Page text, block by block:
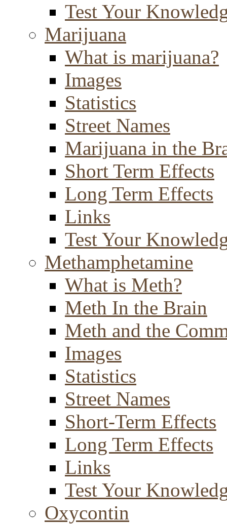
Test Your
Marijuana
What is marijuana?
Images
Statistics
Street Names
Marijuana in the
Short Term Effects
Long Term Effects
Links
Test Your
Methamphetamine
What is Meth?
Meth In the Brain
Meth and the
Images
Statistics
Street Names
Short-Term Effects
Long Term Effects
Links
Test Your
Oxycontin